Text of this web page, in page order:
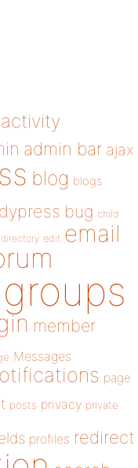
activity
admin bar ajax
blog blogs
bug child
directory edit email
groups
member
Messages
page
posts privacy private
profiles redirect